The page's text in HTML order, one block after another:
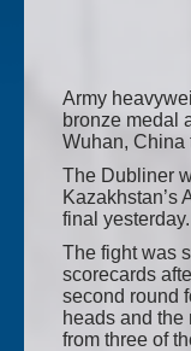
Army
bronze medal
Wuhan, China
The Dubliner
Kazakhstan’s
final yesterday.
The fight was
scorecards
second round
heads and the
from three of